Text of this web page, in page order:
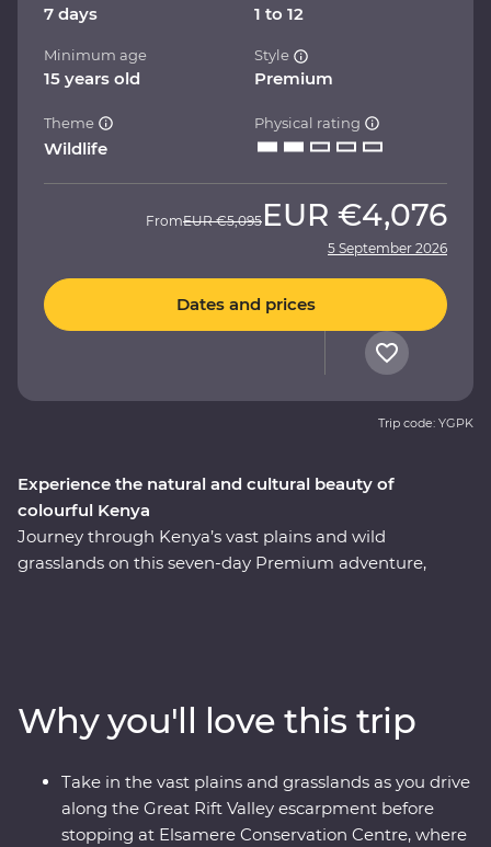
Experience the natural and cultural beauty of
colourful Kenya
Journey through Kenya’s vast plains and wild
grasslands on this seven-day Premium adventure,
traditional village, then spend three nights at your
Feature Stay camp, near the Maasai Mara Game
Reserve. With immersive cultural experiences and
iconic wildlife right on your doorstep, you’ll leave with
plenty of memories (and a full camera roll!).
7 days 1 to 12
Minimum age
15 years old
Style
Premium
Theme
Wildlife
Physical rating
FromEUR €5,095 EUR €4,076
5 September 2026
Dates and prices
Trip code: YGPK
Why you'll love this trip
Take in the vast plains and grasslands as you drive
along the Great Rift Valley escarpment before
stopping at Elsamere Conservation Centre, where